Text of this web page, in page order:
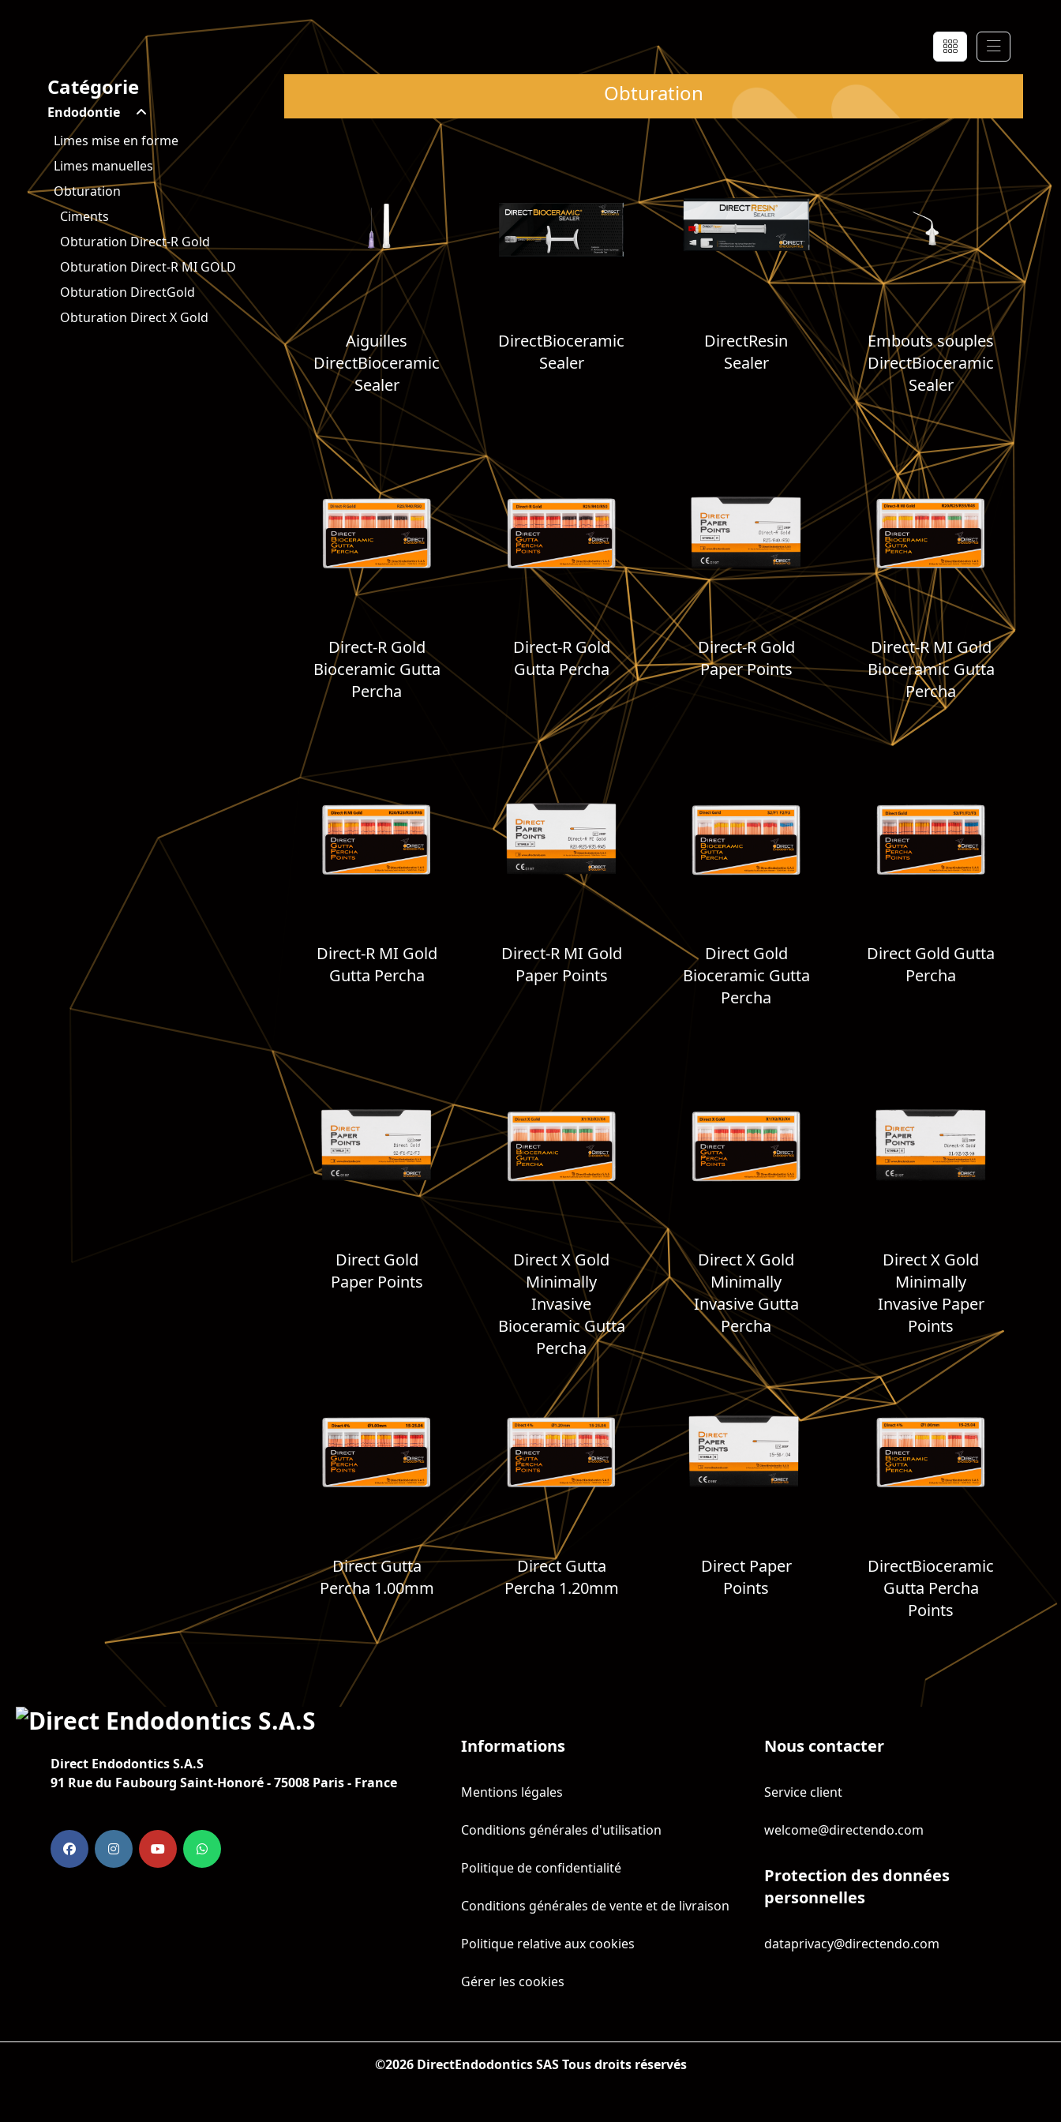
Catégorie
Endodontie
Limes mise en forme
Limes manuelles
Obturation
Ciments
Obturation Direct-R Gold
Obturation Direct-R MI GOLD
Obturation DirectGold
Obturation Direct X Gold
Obturation
Aiguilles
DirectBioceramic
Sealer
DirectBioceramic
Sealer
DirectResin
Sealer
Embouts souples
DirectBioceramic
Sealer
Direct-R Gold
Bioceramic Gutta
Percha
Direct-R Gold
Gutta Percha
Direct-R Gold
Paper Points
Direct-R MI Gold
Bioceramic Gutta
Percha
Direct-R MI Gold
Gutta Percha
Direct-R MI Gold
Paper Points
Direct Gold
Bioceramic Gutta
Percha
Direct Gold Gutta
Percha
Direct Gold
Paper Points
Direct X Gold
Minimally
Invasive
Bioceramic Gutta
Percha
Direct X Gold
Minimally
Invasive Gutta
Percha
Direct X Gold
Minimally
Invasive Paper
Points
Direct Gutta
Percha 1.00mm
Direct Gutta
Percha 1.20mm
Direct Paper
Points
DirectBioceramic
Gutta Percha
Points
Direct Endodontics S.A.S
91 Rue du Faubourg Saint-Honoré - 75008 Paris - France
Informations
Mentions légales
Conditions générales d'utilisation
Politique de confidentialité
Conditions générales de vente et de livraison
Politique relative aux cookies
Gérer les cookies
Nous contacter
Service client
welcome@directendo.com
Protection des données
personnelles
dataprivacy@directendo.com
©2026 DirectEndodontics SAS Tous droits réservés